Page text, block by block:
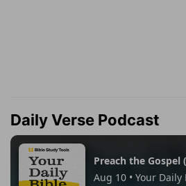
Daily Verse Podcast